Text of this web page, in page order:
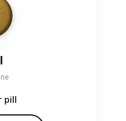
pill